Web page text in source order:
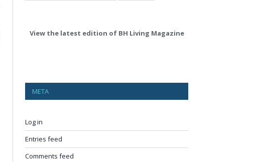
View the latest edition of BH Living Magazine
META
Log in
Entries feed
Comments feed